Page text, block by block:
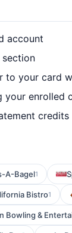
account
to your card
your enrolled
credits
A-Bagel1
Bistro1
Bowling &